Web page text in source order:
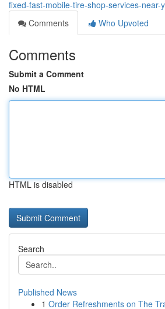
fixed-fast-mobile-tire-shop-services-near-
Comments
Who Upvoted
Comments
Submit a Comment
No HTML
HTML is disabled
Search
Published News
1 Order Refreshments on The